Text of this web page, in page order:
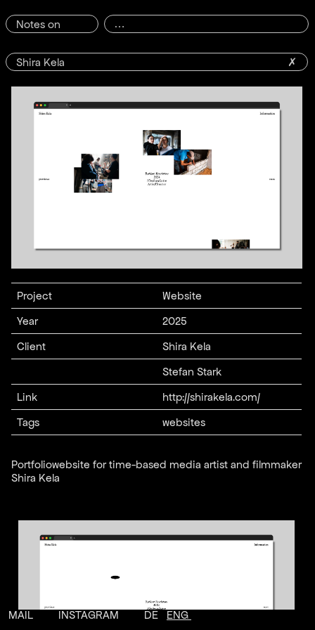
Notes on
Shira Kela ✗
Project Website
Year 2025
Client Shira Kela
Stefan Stark
Link http://shirakela.com/
Tags websites
Portfoliowebsite for time-based media artist and filmmaker
Shira Kela
MAIL INSTAGRAM DE ENG